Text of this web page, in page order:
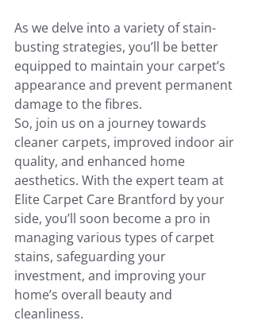
As we delve into a variety of stain-
busting strategies, you’ll be better
equipped to maintain your carpet’s
appearance and prevent permanent
damage to the fibres.
So, join us on a journey towards
cleaner carpets, improved indoor air
quality, and enhanced home
aesthetics. With the expert team at
Elite Carpet Care Brantford by your
side, you’ll soon become a pro in
managing various types of carpet
stains, safeguarding your
investment, and improving your
home’s overall beauty and
cleanliness.